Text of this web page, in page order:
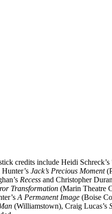
credits include Heidi Schreck’s
Jack’s Precious Moment
Recess and Christopher
Transformation (Marin Theatre
A Permanent Image (Boise
(Williamstown), Craig Lucas’s